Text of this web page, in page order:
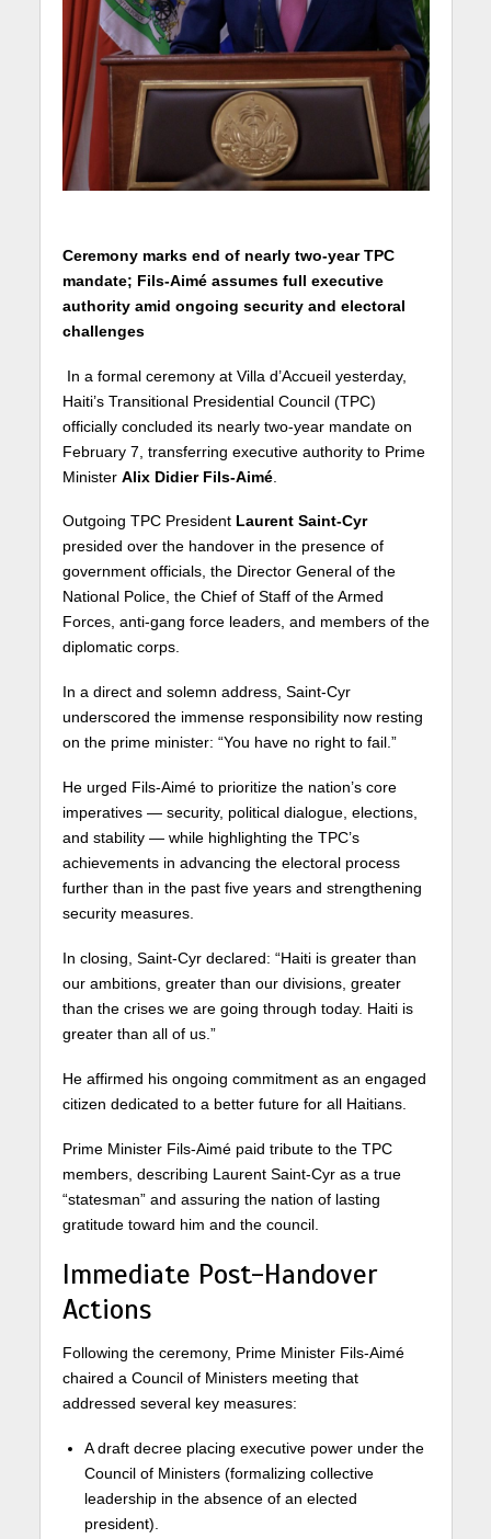
Ceremony marks end of nearly two-year TPC
mandate; Fils-Aimé assumes full executive
authority amid ongoing security and electoral
challenges
In a formal ceremony at Villa d’Accueil yesterday,
Haiti’s Transitional Presidential Council (TPC)
officially concluded its nearly two-year mandate on
February 7, transferring executive authority to Prime
Minister Alix Didier Fils-Aimé.
Outgoing TPC President Laurent Saint-Cyr
presided over the handover in the presence of
government officials, the Director General of the
National Police, the Chief of Staff of the Armed
Forces, anti-gang force leaders, and members of the
diplomatic corps.
In a direct and solemn address, Saint-Cyr
underscored the immense responsibility now resting
on the prime minister: “You have no right to fail.”
He urged Fils-Aimé to prioritize the nation’s core
imperatives — security, political dialogue, elections,
and stability — while highlighting the TPC’s
achievements in advancing the electoral process
further than in the past five years and strengthening
security measures.
In closing, Saint-Cyr declared: “Haiti is greater than
our ambitions, greater than our divisions, greater
than the crises we are going through today. Haiti is
greater than all of us.”
He affirmed his ongoing commitment as an engaged
citizen dedicated to a better future for all Haitians.
Prime Minister Fils-Aimé paid tribute to the TPC
members, describing Laurent Saint-Cyr as a true
“statesman” and assuring the nation of lasting
gratitude toward him and the council.
Immediate Post-Handover
Actions
Following the ceremony, Prime Minister Fils-Aimé
chaired a Council of Ministers meeting that
addressed several key measures:
A draft decree placing executive power under the
Council of Ministers (formalizing collective
leadership in the absence of an elected
president).